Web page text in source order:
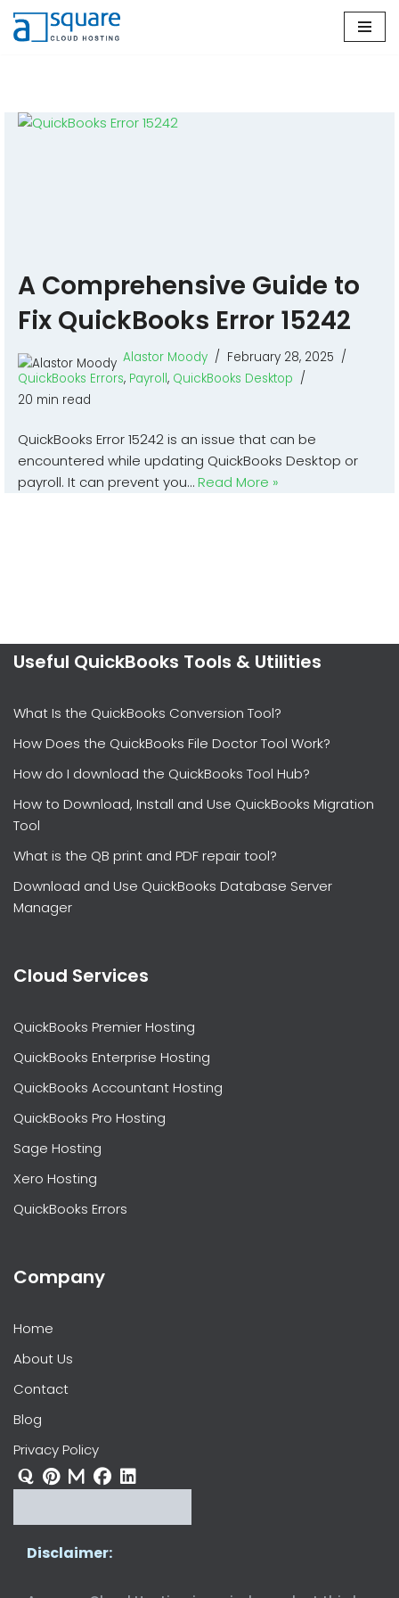
Skip
A Comprehensive Guide to
Fix QuickBooks Error 15242
Alastor Moody
February 28, 2025
QuickBooks Errors, Payroll, QuickBooks Desktop
20 min read
QuickBooks Error 15242 is an issue that can be
encountered while updating QuickBooks Desktop or
payroll. It can prevent you…Read More »
Useful QuickBooks Tools & Utilities
What Is the QuickBooks Conversion Tool?
How Does the QuickBooks File Doctor Tool Work?
How do I download the QuickBooks Tool Hub?
How to Download, Install and Use QuickBooks Migration
Tool
What is the QB print and PDF repair tool?
Download and Use QuickBooks Database Server
Manager
Cloud Services
QuickBooks Premier Hosting
QuickBooks Enterprise Hosting
QuickBooks Accountant Hosting
QuickBooks Pro Hosting
Sage Hosting
Xero Hosting
QuickBooks Errors
Company
Home
About Us
Contact
Blog
Privacy Policy
Disclaimer: